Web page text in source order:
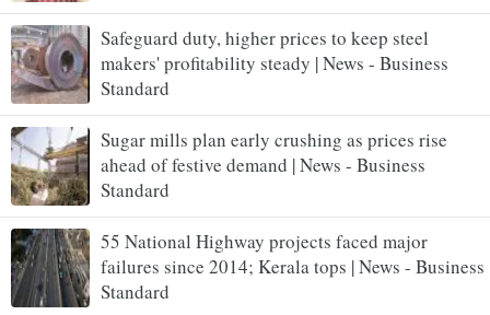
Safeguard duty, higher prices to keep steel
makers' profitability steady | News - Business
Standard
Sugar mills plan early crushing as prices rise
ahead of festive demand | News - Business
Standard
55 National Highway projects faced major
failures since 2014; Kerala tops | News - Business
Standard